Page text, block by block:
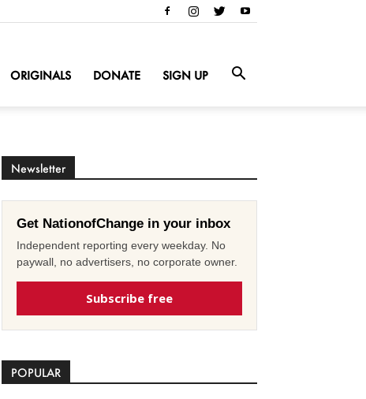
ORIGINALS DONATE SIGN UP
Newsletter
Get NationofChange in your inbox
Independent reporting every weekday. No
paywall, no advertisers, no corporate owner.
Subscribe free
POPULAR